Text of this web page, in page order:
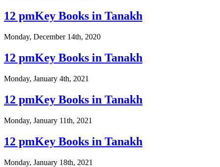
12 pmKey Books in Tanakh
Monday, December 14th, 2020
12 pmKey Books in Tanakh
Monday, January 4th, 2021
12 pmKey Books in Tanakh
Monday, January 11th, 2021
12 pmKey Books in Tanakh
Monday, January 18th, 2021